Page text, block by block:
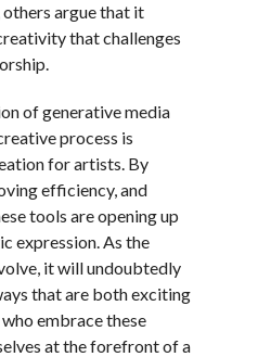
argue that it
that challenges
of generative media
process is
for artists. By
efficiency, and
tools are opening up
expression. As the
it will undoubtedly
that are both exciting
embrace these
at the forefront of a